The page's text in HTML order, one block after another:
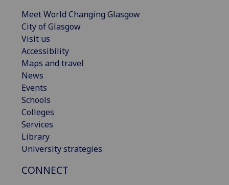
Meet World Changing Glasgow
City of Glasgow
Visit us
Accessibility
Maps and travel
News
Events
Schools
Colleges
Services
Library
University strategies
CONNECT